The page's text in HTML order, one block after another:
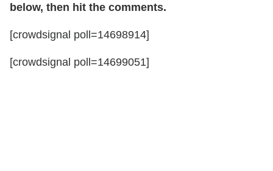
below, then hit the comments.
[crowdsignal poll=14698914]
[crowdsignal poll=14699051]